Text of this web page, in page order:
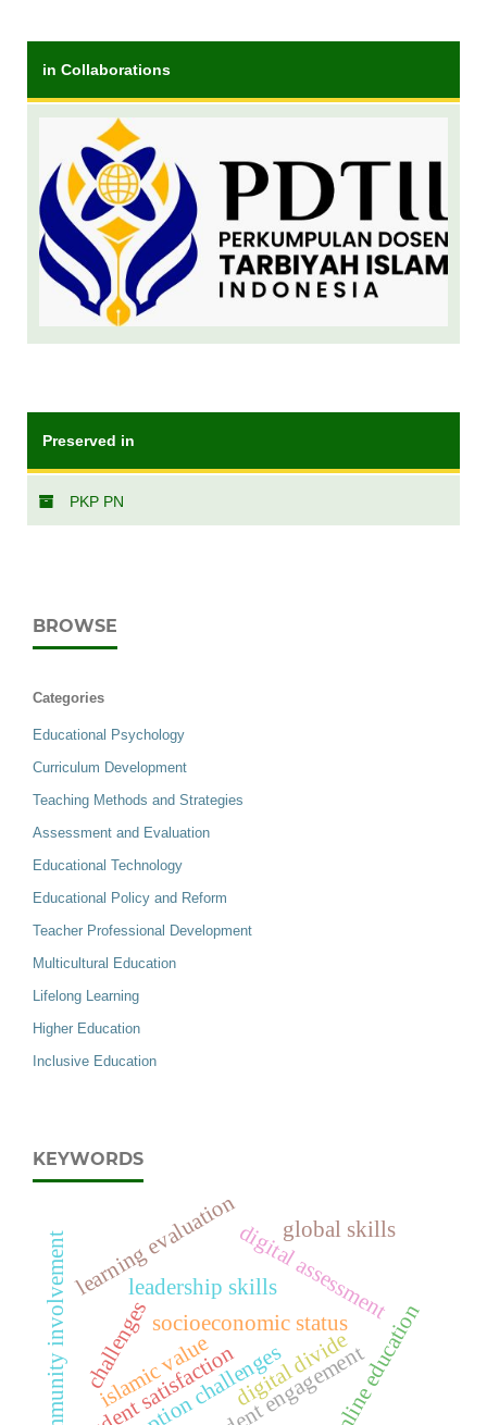
in Collaborations
Preserved in
PKP PN
BROWSE
Categories
Educational Psychology
Curriculum Development
Teaching Methods and Strategies
Assessment and Evaluation
Educational Technology
Educational Policy and Reform
Teacher Professional Development
Multicultural Education
Lifelong Learning
Higher Education
Inclusive Education
KEYWORDS
socioeconomic status
leadership skills
student satisfactiondigital divide
student engagementonline education
adoption challenges
learning evaluationdigital assessment
community involvement challenges
global skills
islamic value